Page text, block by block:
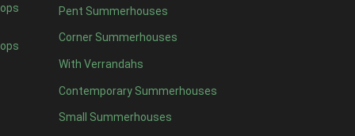
Pent Summerhouses
Corner Summerhouses
With Verrandahs
Contemporary Summerhouses
Small Summerhouses